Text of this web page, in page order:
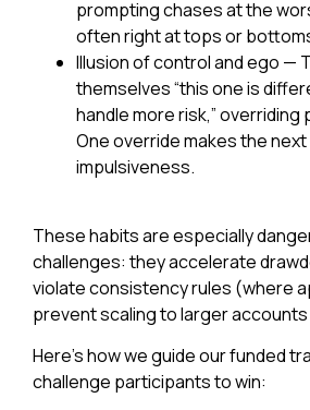
prompting chases at the
often right at tops or
Illusion of control and ego —
themselves “this one is
handle more risk,”
One override makes the
impulsiveness.
These habits are especially
challenges: they accelerate
violate consistency rules (where
prevent scaling to larger accounts
Here’s how we guide our funded
challenge participants to win: